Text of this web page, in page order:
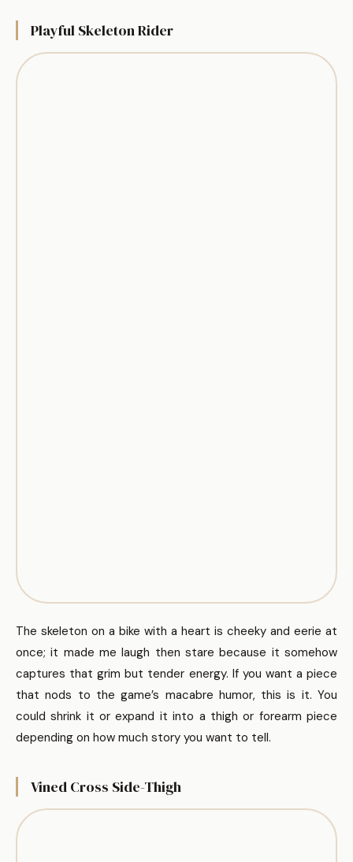
Playful Skeleton Rider
The skeleton on a bike with a heart is cheeky and eerie at
once; it made me laugh then stare because it somehow
captures that grim but tender energy. If you want a piece
that nods to the game’s macabre humor, this is it. You
could shrink it or expand it into a thigh or forearm piece
depending on how much story you want to tell.
Vined Cross Side-Thigh